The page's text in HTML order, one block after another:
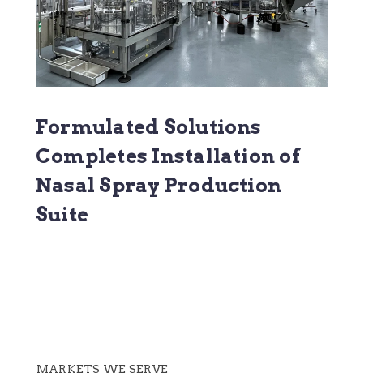
Formulated Solutions
Completes Installation of
Nasal Spray Production
Suite
MARKETS WE SERVE